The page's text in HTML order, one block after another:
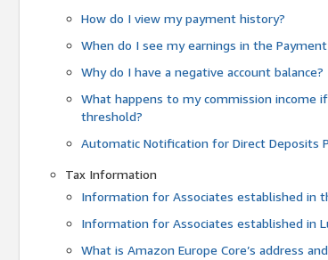
How do I view my payment history?
When do I see my earnings in the
Why do I have a negative account balance?
What happens to my commission
threshold?
Automatic Notification for Direct Deposits
Tax Information
Information for Associates established in
Information for Associates established in
What is Amazon Europe Core’s address